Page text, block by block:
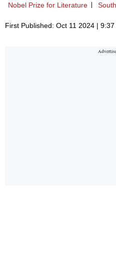
Nobel Prize for Literature
First Published: Oct 11 2024 | 9:37